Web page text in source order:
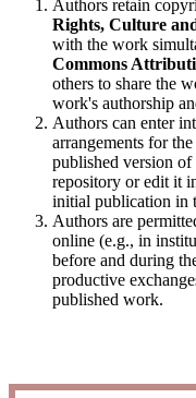
Authors retain
Rights, Culture
with the work
Commons
others to share the
work's authorship
Authors can enter
arrangements for
published version
repository or edit it
initial publication in
Authors are
online (e.g., in
before and during
productive
published work.